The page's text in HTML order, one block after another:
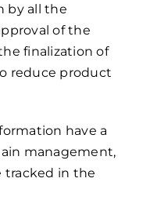
by all the
of the
finalization of
reduce product
have a
management,
tracked in the